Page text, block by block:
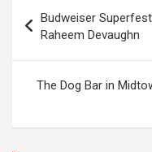
navigation
Budweiser
Raheem Devaughn
The Dog Bar in